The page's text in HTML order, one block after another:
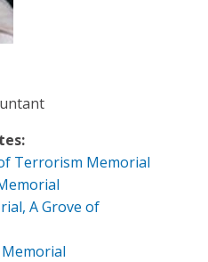
Terrorism Memorial
A Grove of
Memorial